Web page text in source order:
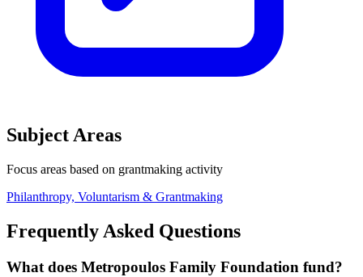
Subject Areas
Focus areas based on grantmaking activity
Philanthropy, Voluntarism & Grantmaking
Frequently Asked Questions
What does Metropoulos Family Foundation fund?